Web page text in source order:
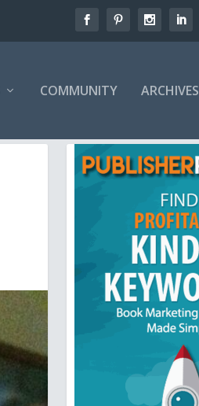
COMMUNITY ARCHIVES